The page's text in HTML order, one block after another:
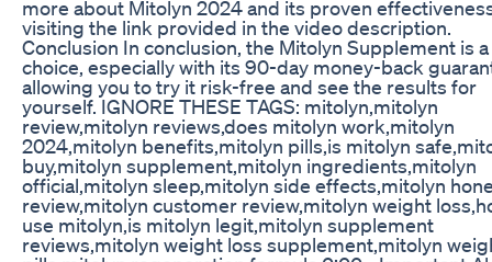
more about Mitolyn 2024 and its proven
visiting the link provided in the video description.
Conclusion In conclusion, the Mitolyn Supplement is
choice, especially with its 90-day money-back
allowing you to try it risk-free and see the results for
yourself. IGNORE THESE TAGS: mitolyn,mitolyn
review,mitolyn reviews,does mitolyn work,mitolyn
2024,mitolyn benefits,mitolyn pills,is mitolyn
buy,mitolyn supplement,mitolyn ingredients,mitolyn
official,mitolyn sleep,mitolyn side effects,mitolyn
review,mitolyn customer review,mitolyn weight
use mitolyn,is mitolyn legit,mitolyn supplement
reviews,mitolyn weight loss supplement,mitolyn